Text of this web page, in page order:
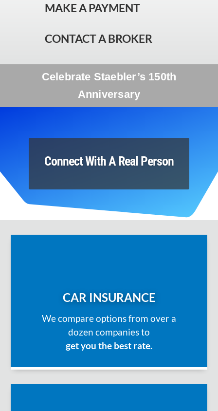
MAKE A PAYMENT
CONTACT A BROKER
Celebrate Staebler’s 150th
Anniversary
Connect With A Real Person
CAR INSURANCE
We compare options from over a
dozen companies to
get you the best rate.